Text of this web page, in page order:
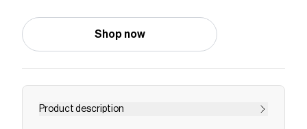
Shop now
Product description